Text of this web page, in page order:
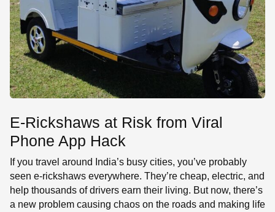
E-Rickshaws at Risk from Viral
Phone App Hack
If you travel around India’s busy cities, you’ve probably
seen e-rickshaws everywhere. They’re cheap, electric, and
help thousands of drivers earn their living. But now, there’s
a new problem causing chaos on the roads and making life